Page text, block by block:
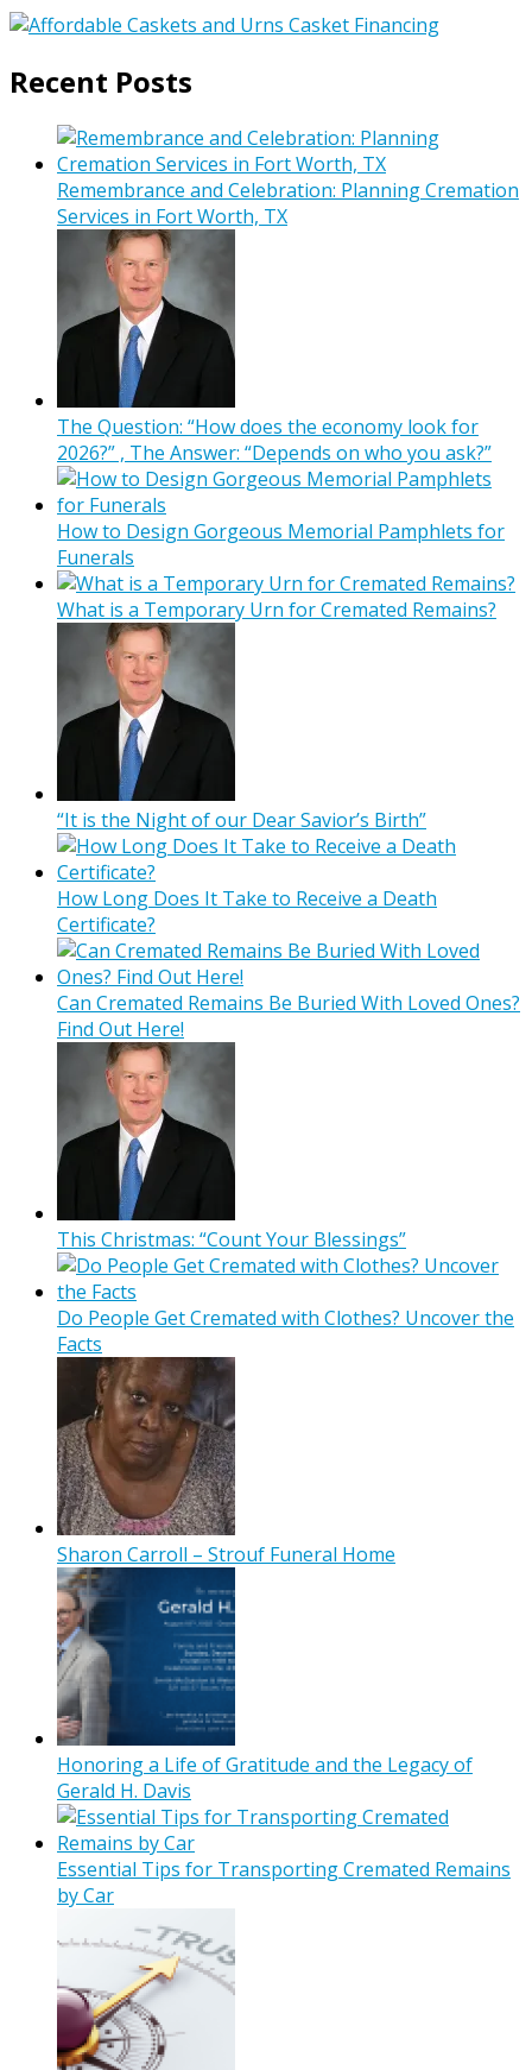
Recent Posts
Remembrance and Celebration: Planning Cremation
Services in Fort Worth, TX
The Question: “How does the economy look for
2026?” , The Answer: “Depends on who you ask?”
How to Design Gorgeous Memorial Pamphlets for
Funerals
What is a Temporary Urn for Cremated Remains?
“It is the Night of our Dear Savior’s Birth”
How Long Does It Take to Receive a Death
Certificate?
Can Cremated Remains Be Buried With Loved Ones?
Find Out Here!
This Christmas: “Count Your Blessings”
Do People Get Cremated with Clothes? Uncover the
Facts
Sharon Carroll – Strouf Funeral Home
Honoring a Life of Gratitude and the Legacy of
Gerald H. Davis
Essential Tips for Transporting Cremated Remains
by Car